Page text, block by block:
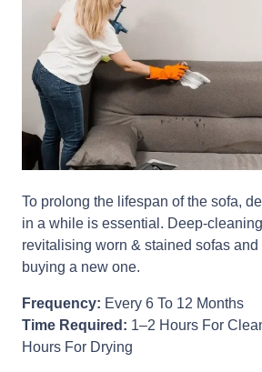
To prolong the lifespan of the sofa,
in a while is essential. Deep-
revitalising worn & stained sofas
buying a new one.
Frequency: Every 6 To 12 Months
Time Required: 1–2 Hours For
Hours For Drying